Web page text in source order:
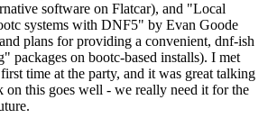
software on Flatcar), and "Local
systems with DNF5" by Evan Goode
plans for providing a convenient, dnf-ish
packages on bootc-based installs). I met
time at the party, and it was great talking
this goes well - we really need it for the